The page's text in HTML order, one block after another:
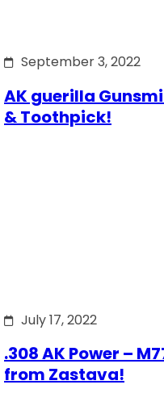
September 3, 2022
AK guerilla
& Toothpick!
July 17, 2022
.308 AK Power –
from Zastava!